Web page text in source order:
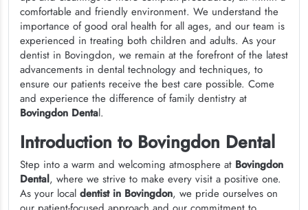
comfortable and friendly environment. We understand the
importance of good oral health for all ages, and our team is
experienced in treating both children and adults. As your
dentist in Bovingdon, we remain at the forefront of the latest
advancements in dental technology and techniques, to
ensure our patients receive the best care possible. Come
and experience the difference of family dentistry at
Bovingdon Dental.
Introduction to Bovingdon Dental
Step into a warm and welcoming atmosphere at Bovingdon
Dental, where we strive to make every visit a positive one.
As your local dentist in Bovingdon, we pride ourselves on